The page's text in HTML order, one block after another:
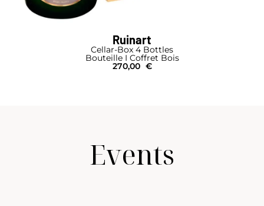
Ruinart
Cellar-Box 4 Bottles
Bouteille I Coffret Bois
270,00 €
Events